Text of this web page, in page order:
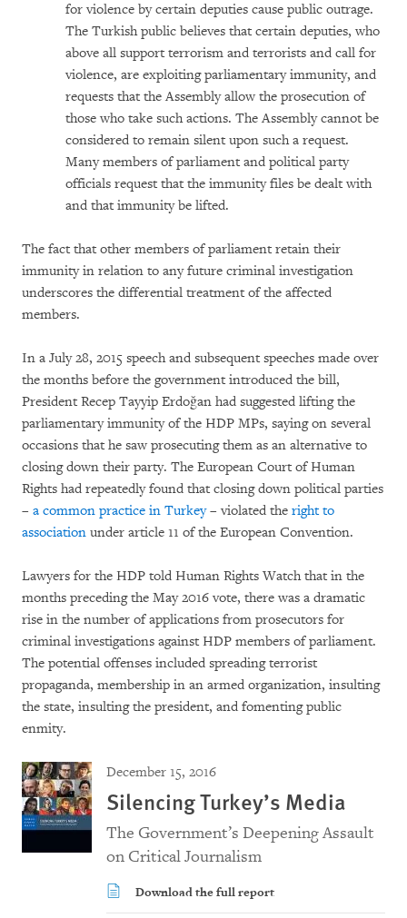
for violence by certain deputies cause public outrage.
The Turkish public believes that certain deputies, who
above all support terrorism and terrorists and call for
violence, are exploiting parliamentary immunity, and
requests that the Assembly allow the prosecution of
those who take such actions. The Assembly cannot be
considered to remain silent upon such a request.
Many members of parliament and political party
officials request that the immunity files be dealt with
and that immunity be lifted.
The fact that other members of parliament retain their
immunity in relation to any future criminal investigation
underscores the differential treatment of the affected
members.
In a July 28, 2015 speech and subsequent speeches made over
the months before the government introduced the bill,
President Recep Tayyip Erdoğan had suggested lifting the
parliamentary immunity of the HDP MPs, saying on several
occasions that he saw prosecuting them as an alternative to
closing down their party. The European Court of Human
Rights had repeatedly found that closing down political parties
– a common practice in Turkey– violated the right to
association under article 11 of the European Convention.
Lawyers for the HDP told Human Rights Watch that in the
months preceding the May 2016 vote, there was a dramatic
rise in the number of applications from prosecutors for
criminal investigations against HDP members of parliament.
The potential offenses included spreading terrorist
propaganda, membership in an armed organization, insulting
the state, insulting the president, and fomenting public
enmity.
December 15, 2016
Silencing Turkey’s Media
The Government’s Deepening Assault
on Critical Journalism
Download the full report